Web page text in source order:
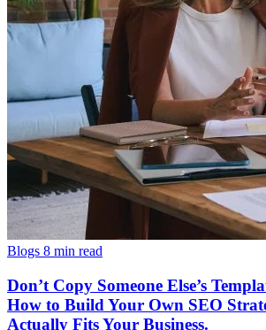
Blogs 8 min read
Don’t Copy Someone Else’s
How to Build Your Own SEO
Actually Fits Your Business.